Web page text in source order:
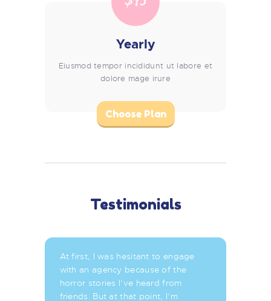
Yearly
Eiusmod tempor incididunt ut labore et
dolore mage irure
Choose Plan
Testimonials
At first, I was hesitant to engage
with an agency because of the
horror stories I’ve heard from
friends. But at that point, I’m